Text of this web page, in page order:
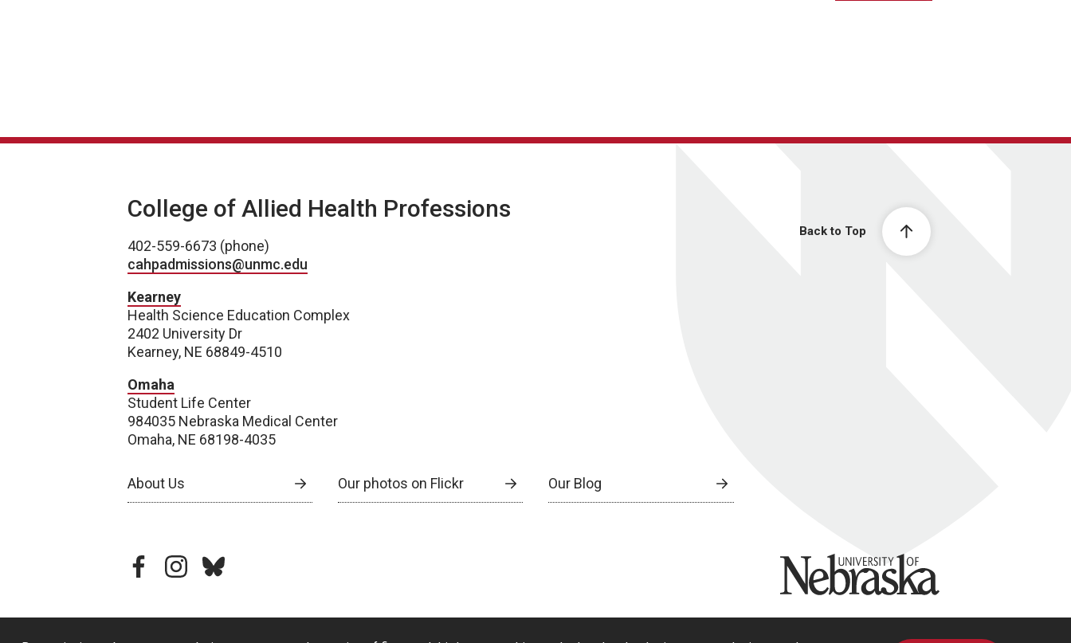
Back to Top
College of Allied Health Professions
402-559-6673 (phone)
cahpadmissions@unmc.edu
Kearney
Health Science Education Complex
2402 University Dr
Kearney, NE 68849-4510
Omaha
Student Life Center
984035 Nebraska Medical Center
Omaha, NE 68198-4035
About Us Our photos on Flickr Our Blog
facebookinstagram
bluesky University of Nebraska